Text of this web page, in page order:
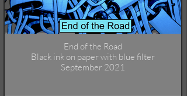
End of the Road
Black ink on paper with blue filter
September 2021